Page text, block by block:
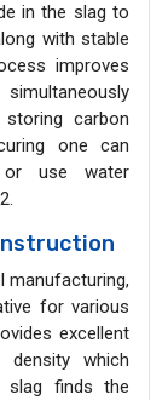
in the slag to
with stable
improves
carbon
one can
or use water
manufacturing,
for various
excellent
density which
slag finds the